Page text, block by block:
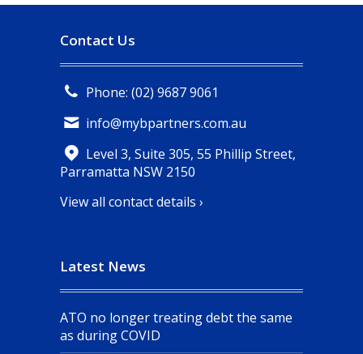
Contact Us
Phone: (02) 9687 9061
info@mybpartners.com.au
Level 3, Suite 305, 55 Phillip Street,
Parramatta NSW 2150
View all contact details ›
Latest News
ATO no longer treating debt the same
as during COVID